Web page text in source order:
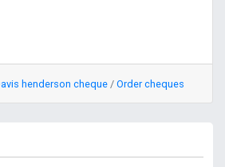
henderson cheque / Order cheques